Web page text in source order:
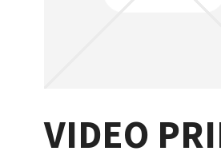
VIDEO